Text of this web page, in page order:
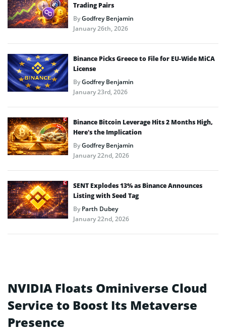
Trading Pairs
ByGodfrey Benjamin
January 26th, 2026
Binance Picks Greece to File for EU-Wide MiCA
License
ByGodfrey Benjamin
January 23rd, 2026
Binance Bitcoin Leverage Hits 2 Months High,
Here’s the Implication
ByGodfrey Benjamin
January 22nd, 2026
SENT Explodes 13% as Binance Announces
Listing with Seed Tag
ByParth Dubey
January 22nd, 2026
NVIDIA Floats Ominiverse Cloud
Service to Boost Its Metaverse
Presence